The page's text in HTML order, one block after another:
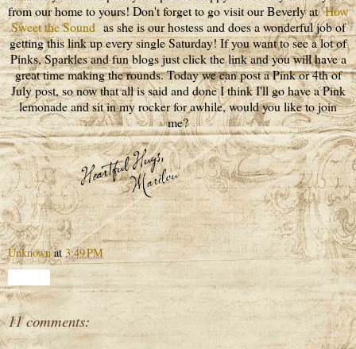
from our home to yours! Don't forget to go visit our Beverly atHow
Sweet the Soundas she is our hostess and does a wonderful job of
getting this link up every single Saturday! If you want to see a lot of
Pinks, Sparkles and fun blogs just click the link and you will have a
great time making the rounds. Today we can post a Pink or 4th of
July post, so now that all is said and done I think I'll go have a Pink
lemonade and sit in my rocker for awhile, would you like to join
me?
Unknown at3:49 PM
11 comments: